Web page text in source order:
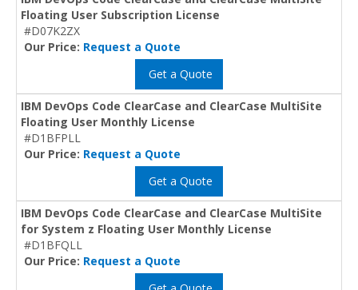
Floating User Subscription License
#D07K2ZX
Our Price: Request a Quote
Get a Quote
IBM DevOps Code ClearCase and ClearCase MultiSite
Floating User Monthly License
#D1BFPLL
Our Price: Request a Quote
Get a Quote
IBM DevOps Code ClearCase and ClearCase MultiSite
for System z Floating User Monthly License
#D1BFQLL
Our Price: Request a Quote